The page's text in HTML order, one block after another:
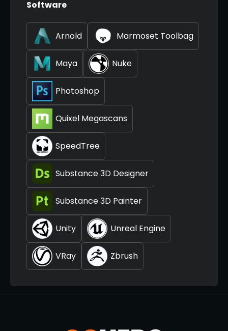
Software
Arnold Marmoset Toolbag
Maya Nuke
Photoshop
Quixel Megascans
SpeedTree
Substance 3D Designer
Substance 3D Painter
Unity Unreal Engine
VRay Zbrush